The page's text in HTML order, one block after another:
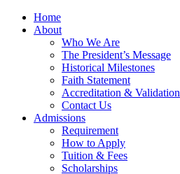
Home
About
Who We Are
The President’s Message
Historical Milestones
Faith Statement
Accreditation & Validation
Contact Us
Admissions
Requirement
How to Apply
Tuition & Fees
Scholarships